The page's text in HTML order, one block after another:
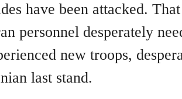
have been attacked.
personnel desperately
new troops,
last stand.